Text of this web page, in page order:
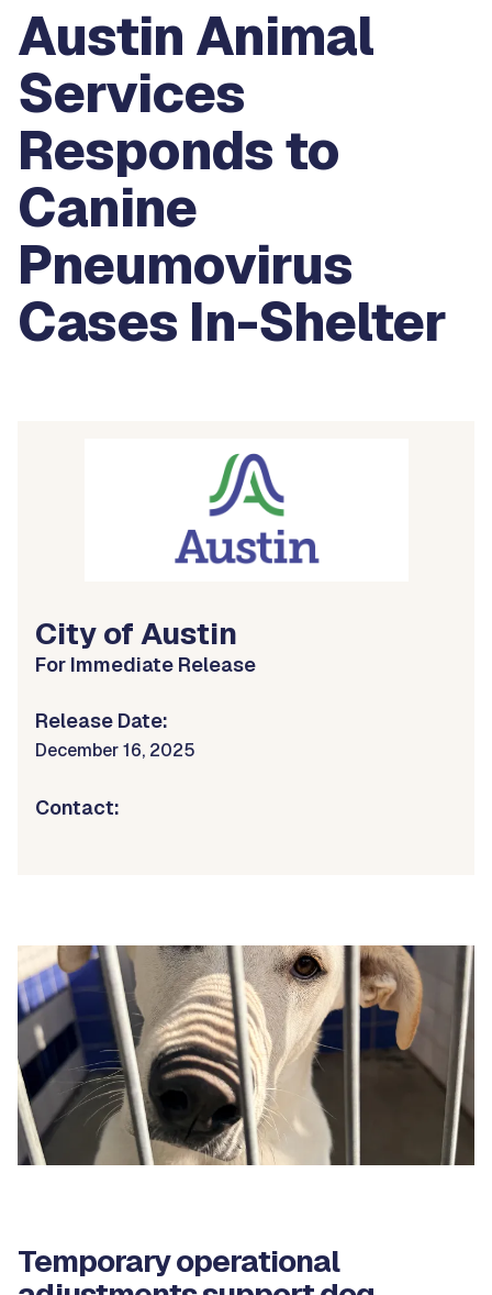
Austin Animal
Services
Responds to
Canine
Pneumovirus
Cases In-Shelter
City of Austin
For Immediate Release
Release Date:
December 16, 2025
Contact:
Temporary operational